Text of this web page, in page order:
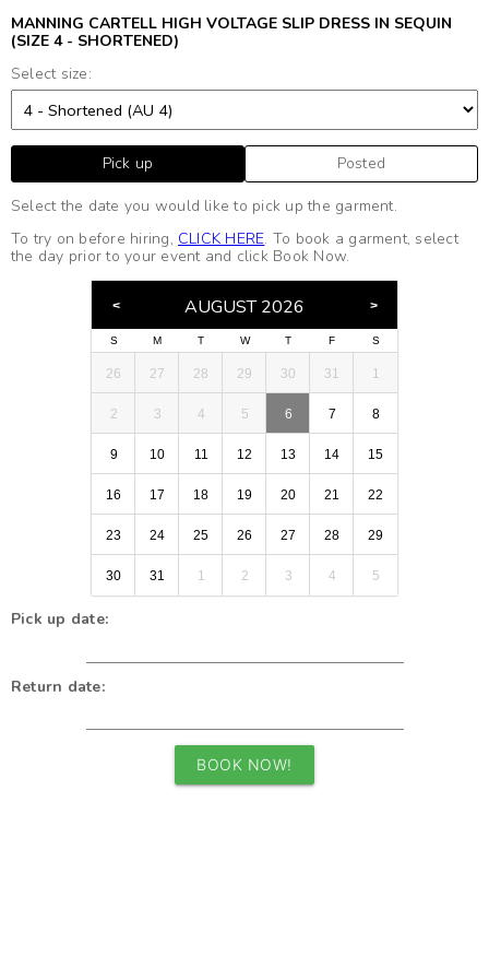
MANNING CARTELL HIGH VOLTAGE SLIP DRESS IN SEQUIN
(SIZE 4 - SHORTENED)
Select size:
Pick up Posted
Select the date you would like to pick up the garment.
To try on before hiring, CLICK HERE. To book a garment, select
the day prior to your event and click Book Now.
AUGUST 2026
S M T W T F S
26 27 28 29 30 31 1
2 3 4 5 6 7 8
9 10 11 12 13 14 15
16 17 18 19 20 21 22
23 24 25 26 27 28 29
30 31 1 2 3 4 5
Pick up date:
Return date:
BOOK NOW!